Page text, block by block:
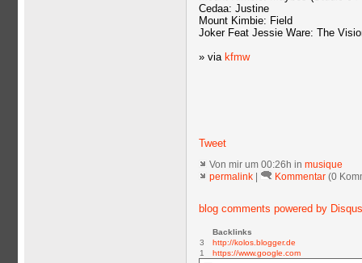
Cedaa: Justine
Mount Kimbie: Field
Joker Feat Jessie Ware: The
» via kfmw
Tweet
Von mir um 00:26h in musique
permalink
Kommentar (0
blog comments powered by Disqus
Backlinks
3
http://kolos.blogger.de
1
https://www.google.com